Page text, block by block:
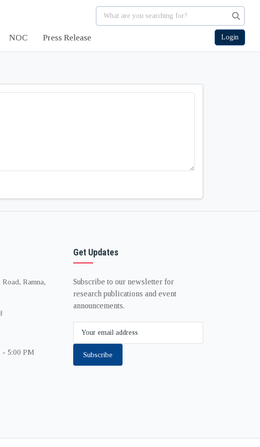
NOC Press Release Login
Ramna,
- 5:00 PM
Get Updates
Subscribe to our newsletter for
research publications and event
announcements.
Subscribe